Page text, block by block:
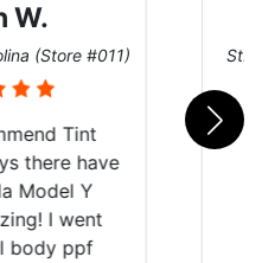
W.
(Store #011)
Tint
there have
Model Y
I went
body ppf
St.